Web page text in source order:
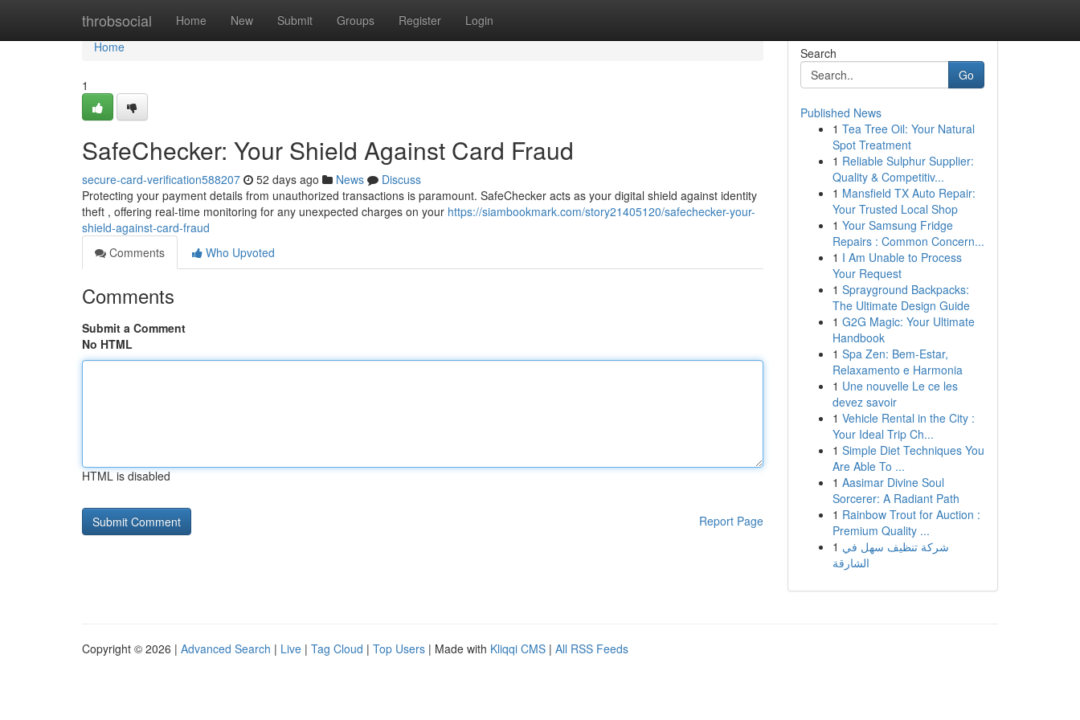
throbsocial Home New Submit Groups Register Login
Home
Home
1
SafeChecker: Your Shield Against Card Fraud
secure-card-verification588207 52 days ago News
Discuss
Protecting your payment details from unauthorized transactions is paramount. SafeChecker acts as your digital shield against identity
theft , offering real-time monitoring for any unexpected charges on your https://siambookmark.com/story21405120/safechecker-your-
shield-against-card-fraud
Comments
Who Upvoted
Comments
Submit a Comment
No HTML
HTML is disabled
Report Page
Search
Go
Published News
1 Tea Tree Oil: Your Natural
Spot Treatment
1 Reliable Sulphur Supplier:
Quality & Competitiv...
1 Mansfield TX Auto Repair:
Your Trusted Local Shop
1 Your Samsung Fridge
Repairs : Common Concern...
1 I Am Unable to Process
Your Request
1 Sprayground Backpacks:
The Ultimate Design Guide
1 G2G Magic: Your Ultimate
Handbook
1 Spa Zen: Bem-Estar,
Relaxamento e Harmonia
1 Une nouvelle Le ce les
devez savoir
1 Vehicle Rental in the City :
Your Ideal Trip Ch...
1 Simple Diet Techniques You
Are Able To ...
1 Aasimar Divine Soul
Sorcerer: A Radiant Path
1 Rainbow Trout for Auction :
Premium Quality ...
1 شركة تنظيف سهل في
الشارقة
Copyright © 2026 | Advanced Search | Live | Tag Cloud | Top Users | Made with Kliqqi CMS | All RSS Feeds